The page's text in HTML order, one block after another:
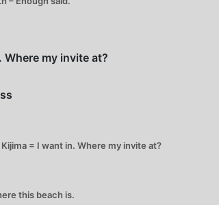
my invite at?
= I want in. Where my invite at?
this beach is.